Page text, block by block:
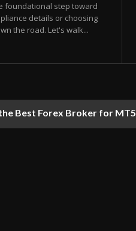
foundational step toward
details or choosing
the road. Let's walk...
Best Forex Broker for MT5